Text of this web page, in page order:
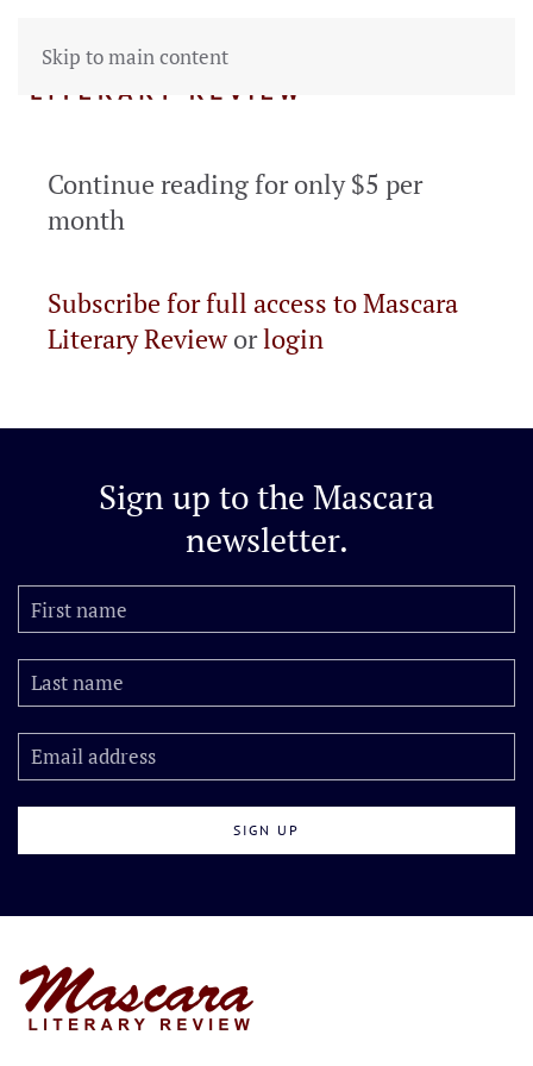
Skip to main content
Continue reading for only $5 per
month
Subscribe for full access to Mascara
Literary Revieworlogin
Sign up to the Mascara
newsletter.